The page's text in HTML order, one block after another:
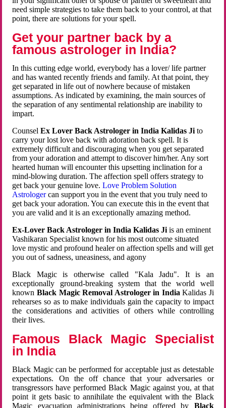
need simple strategies to take them back to your control, at that
point, there are solutions for your spell.
Get your partner back by a
famous astrologer in India?
In this cutting edge world, everybody has a lover/ life partner
and has wanted recently friends and family. At that point, they
get separated in life out of nowhere because of mistaken
assumptions. As indicated by examining, the main sources of
the separation of any sentimental relationship are inability to
impart.
CounselEx Lover Back Astrologer in India Kalidas Ji to
carry your lost love back with adoration back spell. It is
extremely difficult and discouraging when you get separated
from your adoration and attempt to discover him/her. Any sort
hearted human will encounter this upsetting inclination for a
mind-blowing duration. The affection spell offers strategy to
get back your genuine love.Love Problem Solution
Astrologercan support you in the event that you truly need to
get back your adoration. You can execute this in the event that
you are valid and it is an exceptionally amazing method.
Ex-Lover Back Astrologer in India Kalidas Ji is an eminent
Vashikaran Specialist known for his most outcome situated
love mystic and profound healer on affection spells and will get
you out of sadness, uneasiness, and agony
Black Magic is otherwise called "Kala Jadu". It is an
exceptionally ground-breaking system that the world well
known Black Magic Removal Astrologer in IndiaKalidas Ji
rehearses so as to make individuals gain the capacity to impact
the considerations and activities of others while controlling
their lives.
Famous Black Magic Specialist
in India
Black Magic can be performed for acceptable just as detestable
expectations. On the off chance that your adversaries or
transgressors have performed Black Magic against you, at that
point it gets basic to annihilate the equivalent with the Black
Magic evacuation administrations being offered by Black